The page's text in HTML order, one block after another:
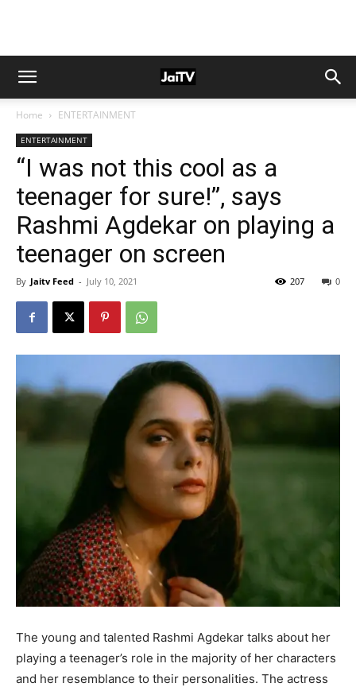
Home ENTERTAINMENT
ENTERTAINMENT
“I was not this cool as a
teenager for sure!”, says
Rashmi Agdekar on playing a
teenager on screen
By Jaitv Feed - July 10, 2021 0
207
The young and talented Rashmi Agdekar talks about her
playing a teenager’s role in the majority of her characters
and her resemblance to their personalities. The actress